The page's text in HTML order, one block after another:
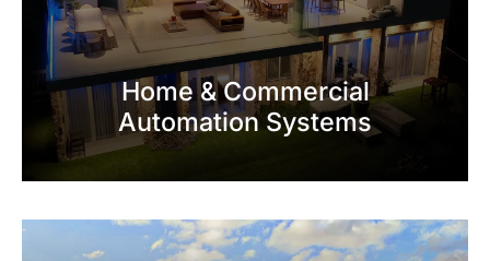
Home & Commercial
Automation Systems